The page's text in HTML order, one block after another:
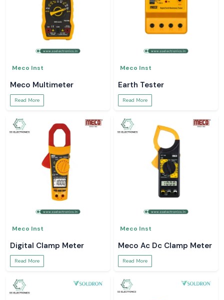
Meco Inst
Meco Multimeter
Read More
Meco Inst
Earth Tester
Read More
Meco Inst
Digital Clamp Meter
Read More
Meco Inst
Meco Ac Dc Clamp Meter
Read More